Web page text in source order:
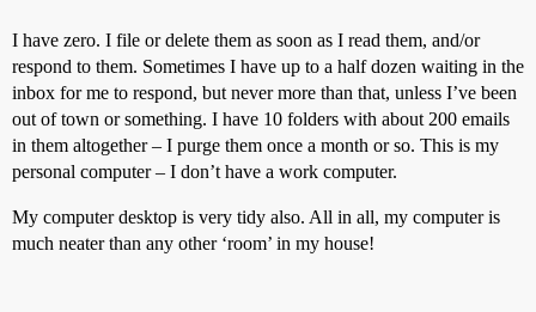
I have zero. I file or delete them as soon as I read them, and/or
respond to them. Sometimes I have up to a half dozen waiting in the
inbox for me to respond, but never more than that, unless I’ve been
out of town or something. I have 10 folders with about 200 emails
in them altogether – I purge them once a month or so. This is my
personal computer – I don’t have a work computer.
My computer desktop is very tidy also. All in all, my computer is
much neater than any other ‘room’ in my house!